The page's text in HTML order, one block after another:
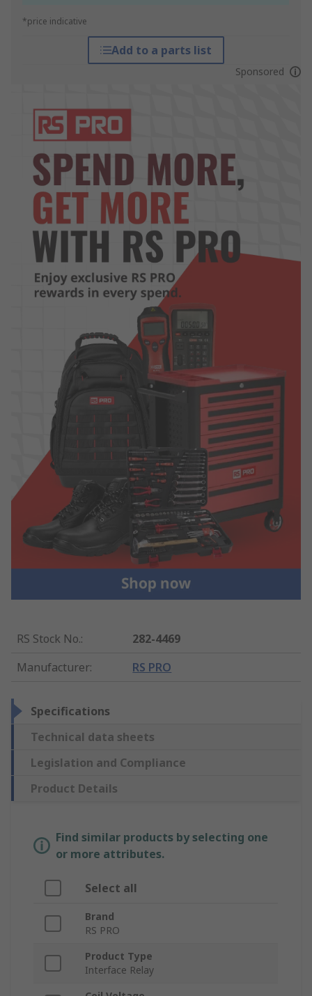
*price indicative
Add to a parts list
Sponsored
RS Stock No.:
282-4469
Manufacturer: RS PRO
Specifications
Technical data sheets
Legislation and Compliance
Product Details
Find similar products by selecting one
or more attributes.
Select all
Brand
RS PRO
Product Type
Interface Relay